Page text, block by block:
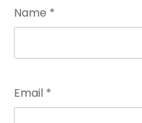
Name *
Email *